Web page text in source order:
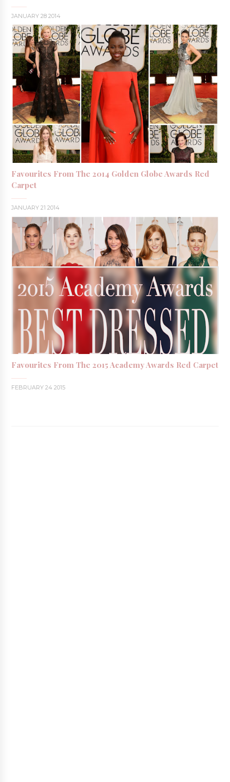
JANUARY 28 2014
Favourites From The 2014 Golden Globe Awards Red
Carpet
JANUARY 21 2014
Favourites From The 2015 Academy Awards Red Carpet
FEBRUARY 24 2015